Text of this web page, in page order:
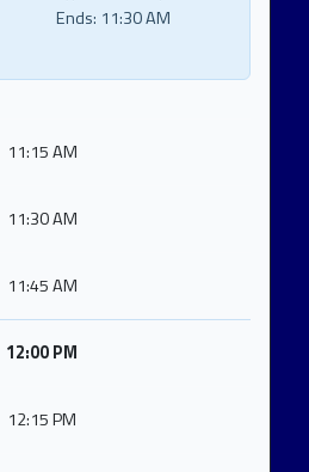
Ends: 11:30 AM
11:15 AM
11:30 AM
11:45 AM
12:00 PM
12:15 PM